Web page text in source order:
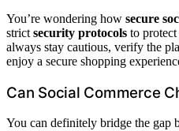
You’re wondering how secure
strict security protocols to
always stay cautious, verify the
enjoy a secure shopping
Can Social Commerce
You can definitely bridge the gap